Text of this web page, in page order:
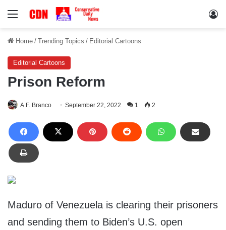
Menu
Home / Trending Topics / Editorial Cartoons
Editorial Cartoons
Prison Reform
A.F. Branco September 22, 2022 1 2
Maduro of Venezuela is clearing their prisoners
and sending them to Biden’s U.S. open